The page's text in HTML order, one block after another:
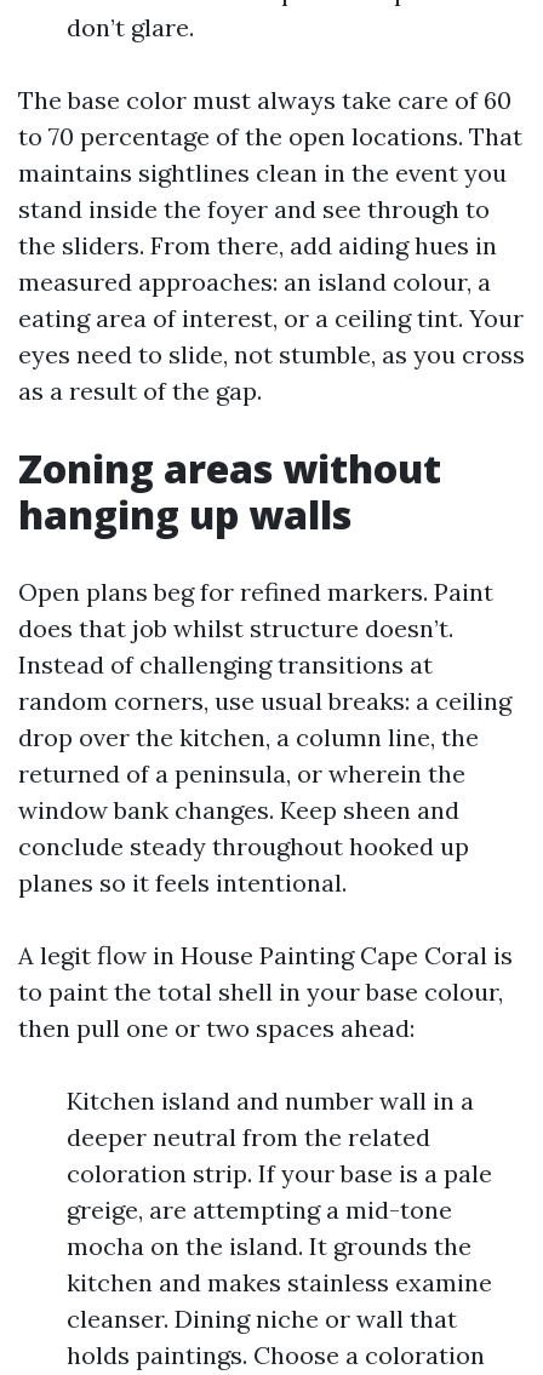
don’t glare.
The base color must always take care of 60
to 70 percentage of the open locations. That
maintains sightlines clean in the event you
stand inside the foyer and see through to
the sliders. From there, add aiding hues in
measured approaches: an island colour, a
eating area of interest, or a ceiling tint. Your
eyes need to slide, not stumble, as you cross
as a result of the gap.
Zoning areas without
hanging up walls
Open plans beg for refined markers. Paint
does that job whilst structure doesn’t.
Instead of challenging transitions at
random corners, use usual breaks: a ceiling
drop over the kitchen, a column line, the
returned of a peninsula, or wherein the
window bank changes. Keep sheen and
conclude steady throughout hooked up
planes so it feels intentional.
A legit flow in House Painting Cape Coral is
to paint the total shell in your base colour,
then pull one or two spaces ahead:
Kitchen island and number wall in a
deeper neutral from the related
coloration strip. If your base is a pale
greige, are attempting a mid-tone
mocha on the island. It grounds the
kitchen and makes stainless examine
cleanser. Dining niche or wall that
holds paintings. Choose a coloration